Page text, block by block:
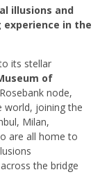
illusions and
in the
its stellar
of
node,
world, joining the
Milan,
are all home to
the bridge